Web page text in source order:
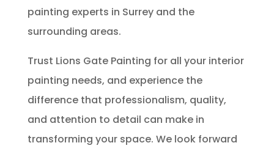
painting experts in Surrey and the
surrounding areas.
Trust Lions Gate Painting for all your interior
painting needs, and experience the
difference that professionalism, quality,
and attention to detail can make in
transforming your space. We look forward